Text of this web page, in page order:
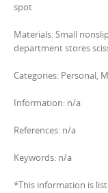
spot
Materials: Small
department stores
Categories: Personal,
Information: n/a
References: n/a
Keywords: n/a
*This information is